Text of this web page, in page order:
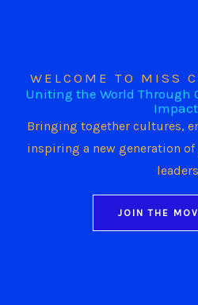
WELCOME TO MISS
Uniting the World Through
Bringing together cultures,
inspiring a new generation
leaders
JOIN THE